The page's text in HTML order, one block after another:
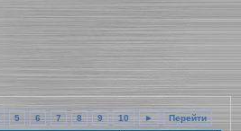
5 6 7 8 9 10 ► Перейти